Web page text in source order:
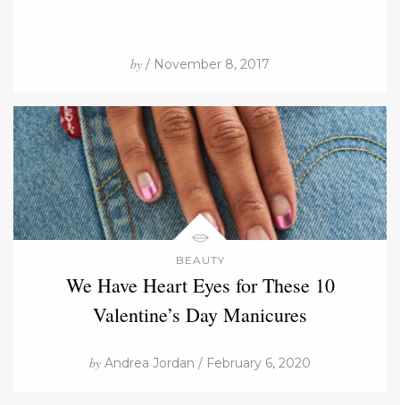
by / November 8, 2017
BEAUTY
We Have Heart Eyes for These 10
Valentine’s Day Manicures
by Andrea Jordan / February 6, 2020